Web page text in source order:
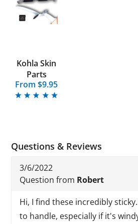
Kohla Skin
Parts
From $9.95
Questions & Reviews
3/6/2022
Question from Robert
Hi, I find these incredibly
to handle, especially if it's